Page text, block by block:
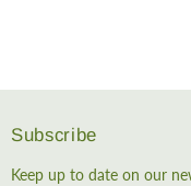
Subscribe
Keep up to date on our